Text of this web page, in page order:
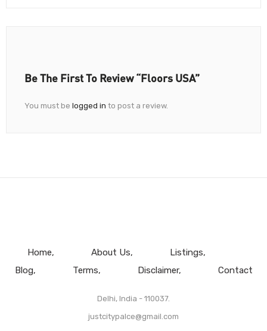
Be The First To Review “Floors USA”
You must be logged in to post a review.
Home About Us
Listings
Blog
Terms Disclaimer Contact
Delhi, India - 110037.
justcitypalce@gmail.com